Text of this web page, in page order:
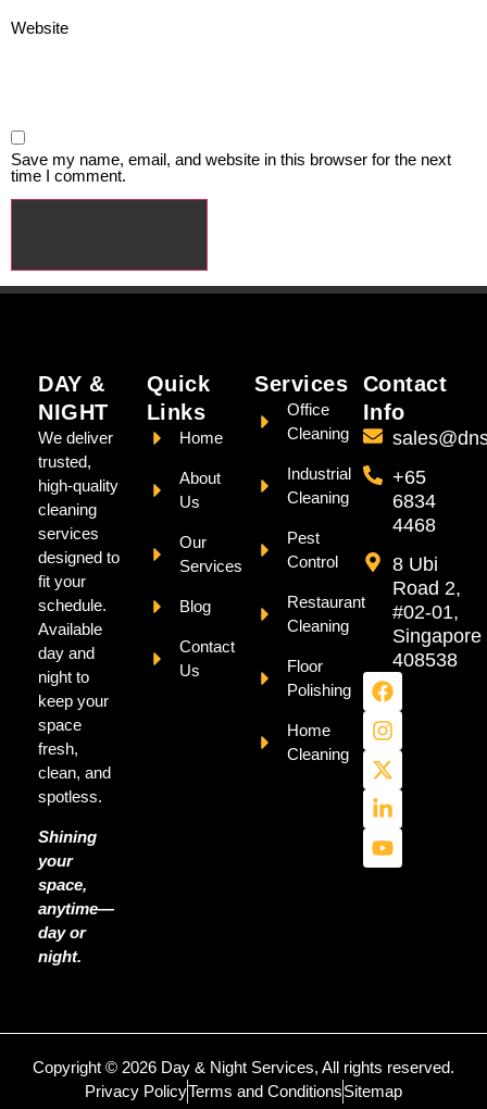
Website
Save my name, email, and website in this browser for the next
time I comment.
DAY &
NIGHT
We deliver
trusted,
high-quality
cleaning
services
designed to
fit your
schedule.
Available
day and
night to
keep your
space
fresh,
clean, and
spotless.
Shining
your
space,
anytime—
day or
night.
Quick
Links
Home
About
Us
Our
Services
Blog
Contact
Us
Services
Office
Cleaning
Industrial
Cleaning
Pest
Control
Restaurant
Cleaning
Floor
Polishing
Home
Cleaning
Contact
Info
+65
6834
4468
8 Ubi
Road 2,
#02-01,
Singapore
408538
Copyright © 2026 Day & Night Services, All rights reserved.
Privacy PolicyTerms and ConditionsSitemap